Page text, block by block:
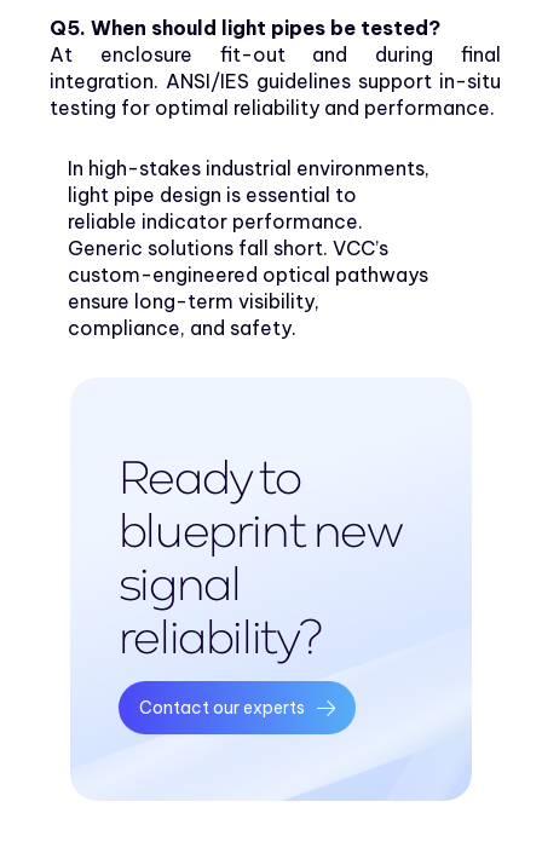
Q5. When should light pipes be tested?
At enclosure fit-out and during final
integration. ANSI/IES guidelines support in-situ
testing for optimal reliability and performance.
In high-stakes industrial environments,
light pipe design is essential to
reliable indicator performance.
Generic solutions fall short. VCC’s
custom-engineered optical pathways
ensure long-term visibility,
compliance, and safety.
Ready to
blueprint new
signal
reliability?
Contact our experts